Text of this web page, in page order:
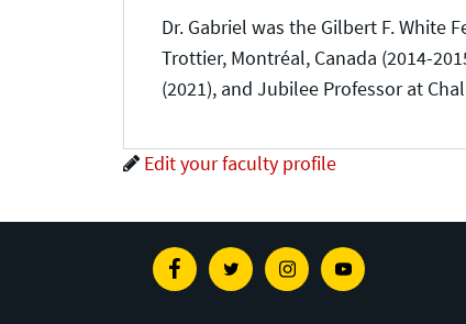
Dr. Gabriel was the Gilbert F. White
Trottier, Montréal, Canada (2014-
(2021), and Jubilee Professor at
Edit your faculty profile
FacebookTwitterInstagramYoutube